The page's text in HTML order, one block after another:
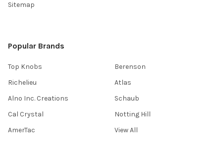
Sitemap
Popular Brands
Top Knobs
Richelieu
Alno Inc. Creations
Cal Crystal
AmerTac
Berenson
Atlas
Schaub
Notting Hill
View All